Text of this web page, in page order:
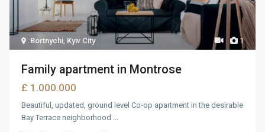
1
Bortnychi, Kyiv City
Family apartment in Montrose
£ 1.000.000
Beautiful, updated, ground level Co-op apartment in the desirable
Bay Terrace neighborhood ...